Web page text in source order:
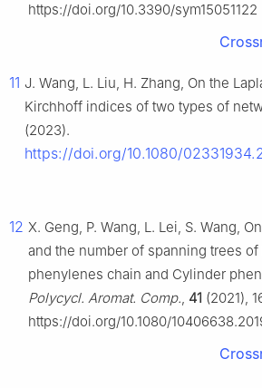
https://doi.org/10.3390/sym15051122
11 J. Wang, L. Liu, H. Zhang, On the
Kirchhoff indices of two types of
(2023).
https://doi.org/10.1080/
12 X. Geng, P. Wang, L. Lei, S. Wang,
and the number of spanning trees of
phenylenes chain and Cylinder
Polycycl. Aromat. Comp., 41 (2021),
https://doi.org/10.1080/